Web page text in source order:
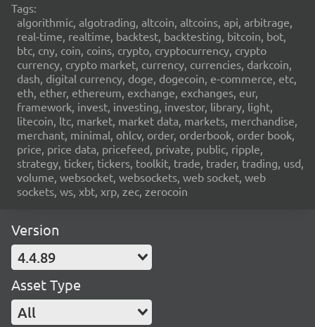
Tags:
algorithmic, algotrading, altcoin, altcoins, api, arbitrage,
real-time, realtime, backtest, backtesting, bitcoin, bot,
btc, cny, coin, coins, crypto, cryptocurrency, crypto
currency, crypto market, currency, currencies, darkcoin,
dash, digital currency, doge, dogecoin, e-commerce, etc,
eth, ether, ethereum, exchange, exchanges, eur,
framework, invest, investing, investor, library, light,
litecoin, ltc, market, market data, markets, merchandise,
merchant, minimal, ohlcv, order, orderbook, order book,
price, price data, pricefeed, private, public, ripple,
strategy, ticker, tickers, toolkit, trade, trader, trading, usd,
volume, websocket, websockets, web socket, web
sockets, ws, xbt, xrp, zec, zerocoin
Version
4.4.89
Asset Type
All